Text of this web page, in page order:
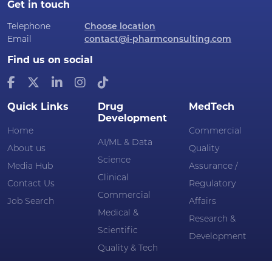
Get in touch
Telephone
Choose location
Email
contact@i-pharmconsulting.com
Find us on social
Quick Links
Home
About us
Media Hub
Contact Us
Job Search
Drug
Development
AI/ML & Data
Science
Clinical
Commercial
Medical &
Scientific
Quality & Tech
MedTech
Commercial
Quality
Assurance /
Regulatory
Affairs
Research &
Development